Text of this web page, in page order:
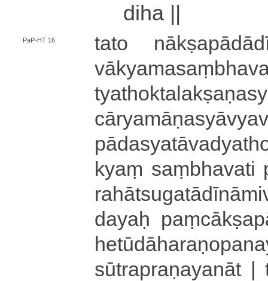
di­ha ||
PaP-HT 16
tato
kyaṃ saṃ­bha­va­ti
da­yaḥ
sū­tra­pra­ṇa­ya­nā­t